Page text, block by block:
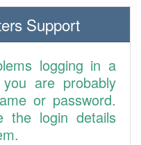
Support
logging in a
are probably
or password.
the login details